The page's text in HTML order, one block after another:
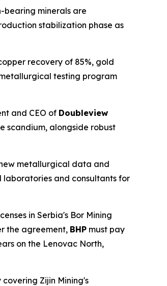
bearing minerals are
stabilization phase as
recovery of 85%, gold
testing program
and CEO of Doubleview
scandium, alongside robust
metallurgical data and
and consultants for
in Serbia's Bor Mining
the agreement, BHP must pay
on the Lenovac North,
Zijin Mining's